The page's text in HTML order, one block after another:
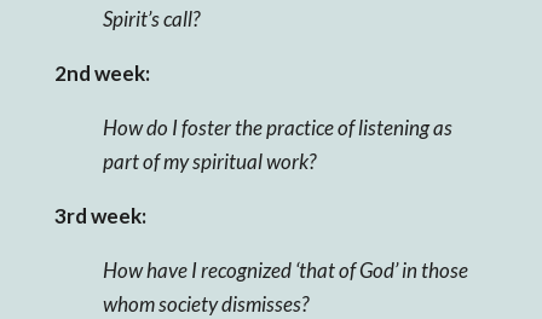
Spirit’s call?
2nd week:
How do I foster the practice of listening as
part of my spiritual work?
3rd week:
How have I recognized ‘that of God’ in those
whom society dismisses?